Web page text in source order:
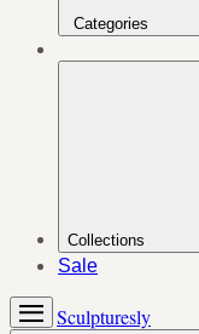
Categories
Collections
Sale
Sculpturesly